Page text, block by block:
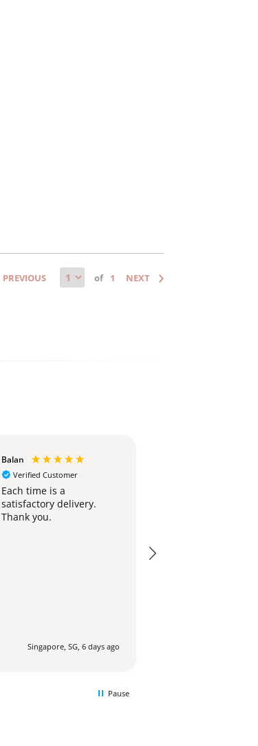
of
Balan
Verified Customer
Each time is a
satisfactory delivery.
Thank you.
Singapore, SG, 6 days ago
Pause